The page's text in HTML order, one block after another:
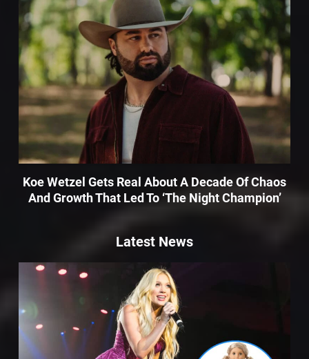
Koe Wetzel Gets Real About A Decade Of Chaos
And Growth That Led To ‘The Night Champion’
Latest News